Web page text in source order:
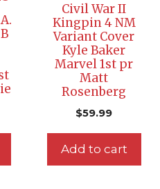
Civil War II
Kingpin 4 NM
Variant Cover
Kyle Baker
Marvel 1st pr
Matt
Rosenberg
$59.99
Add to cart